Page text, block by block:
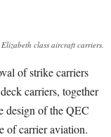
Elizabeth class aircraft carriers.
of strike carriers
carriers, together
design of the QEC
of carrier aviation.